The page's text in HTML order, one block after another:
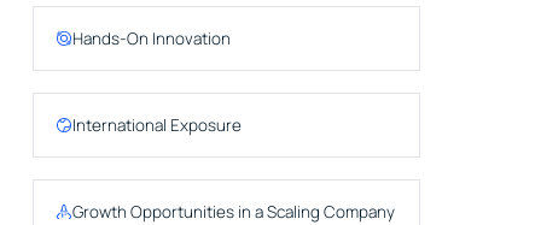
Hands-On Innovation
International Exposure
Growth Opportunities in a Scaling Company